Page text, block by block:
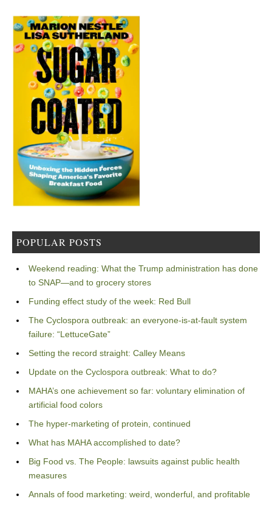
POPULAR POSTS
Weekend reading: What the Trump administration has done
to SNAP—and to grocery stores
Funding effect study of the week: Red Bull
The Cyclospora outbreak: an everyone-is-at-fault system
failure: “LettuceGate”
Setting the record straight: Calley Means
Update on the Cyclospora outbreak: What to do?
MAHA’s one achievement so far: voluntary elimination of
artificial food colors
The hyper-marketing of protein, continued
What has MAHA accomplished to date?
Big Food vs. The People: lawsuits against public health
measures
Annals of food marketing: weird, wonderful, and profitable